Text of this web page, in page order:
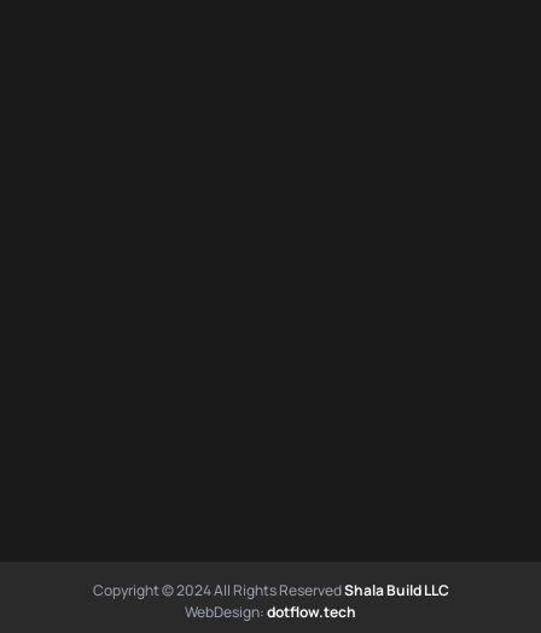
Copyright © 2024 All Rights ReservedShala Build LLC
WebDesign:dotflow.tech